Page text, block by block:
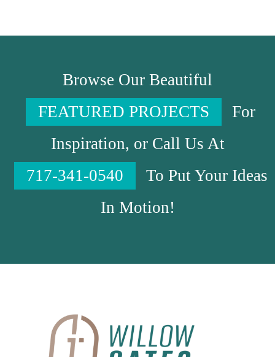
Browse Our Beautiful
FEATURED PROJECTS
For
Inspiration, or Call Us At
717-341-0540
To Put Your Ideas
In Motion!